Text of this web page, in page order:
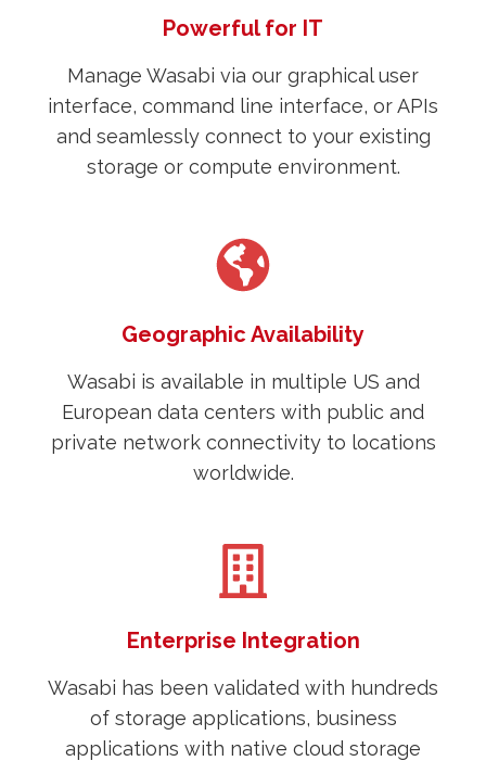
Powerful for IT
Manage Wasabi via our graphical user
interface, command line interface, or APIs
and seamlessly connect to your existing
storage or compute environment.
Geographic Availability
Wasabi is available in multiple US and
European data centers with public and
private network connectivity to locations
worldwide.
Enterprise Integration
Wasabi has been validated with hundreds
of storage applications, business
applications with native cloud storage